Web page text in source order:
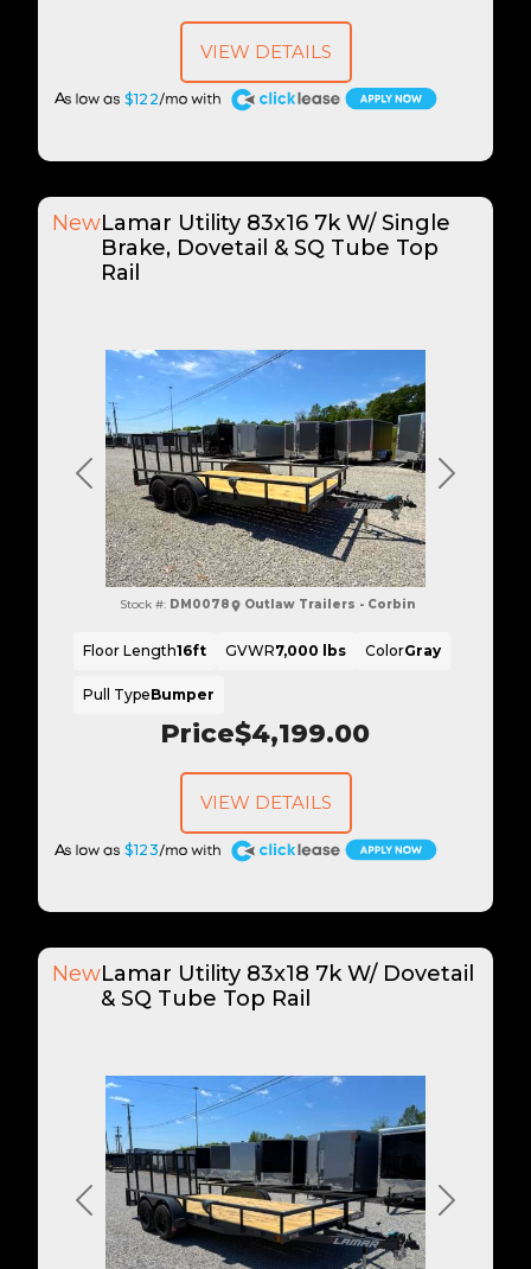
$122
A
VIEW DETAILS
Previous Next
NewLamar Utility 83x16 7k W/ Single
Brake, Dovetail & SQ Tube Top
Rail
Price$4,199.00
$123
A
Stock #: DM0078 Outlaw Trailers - Corbin
Floor Length16ft GVWR7,000 lbs ColorGray
Pull TypeBumper
VIEW DETAILS
Previous Next
NewLamar Utility 83x18 7k W/ Dovetail
& SQ Tube Top Rail